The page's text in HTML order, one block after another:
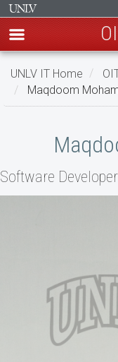
Skip
main
UNLV IT Home
Maqdoom
Maqdoom
Mohammed
Software